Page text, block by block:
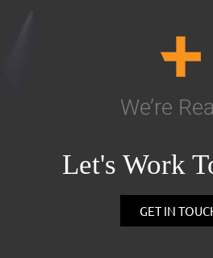
We’re
Let's Work
GET IN